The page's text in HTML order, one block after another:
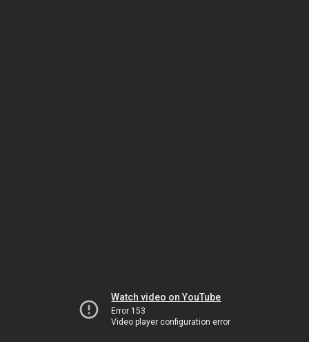
Watch video on YouTube
Error 153
Video player configuration error